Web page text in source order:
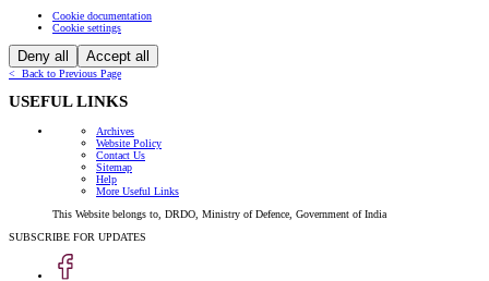
Cookie documentation
Cookie settings
Deny all Accept all
< Back to Previous Page
USEFUL LINKS
Archives
Website Policy
Contact Us
Sitemap
Help
More Useful Links
This Website belongs to, DRDO, Ministry of Defence, Government of India
SUBSCRIBE FOR UPDATES